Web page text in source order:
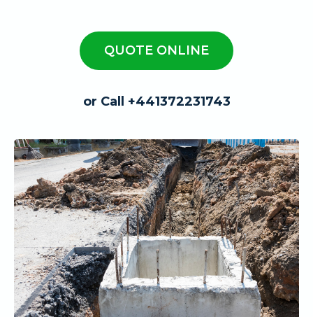
QUOTE ONLINE
or Call +441372231743